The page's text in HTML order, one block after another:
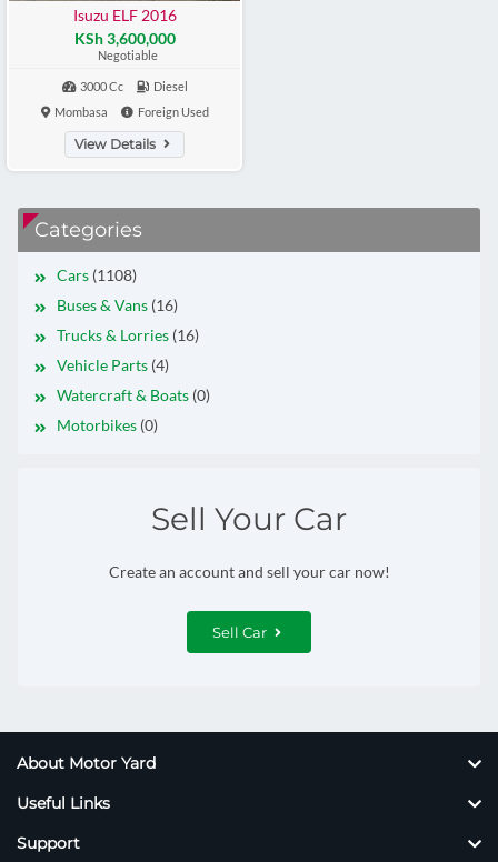
Isuzu ELF 2016
KSh 3,600,000
Negotiable
3000 Cc
Diesel
Mombasa
Foreign Used
View Details
Categories
Cars (1108)
Buses & Vans (16)
Trucks & Lorries (16)
Vehicle Parts (4)
Watercraft & Boats (0)
Motorbikes (0)
Sell Your Car
Create an account and sell your car now!
Sell Car
About Motor Yard
Useful Links
Support